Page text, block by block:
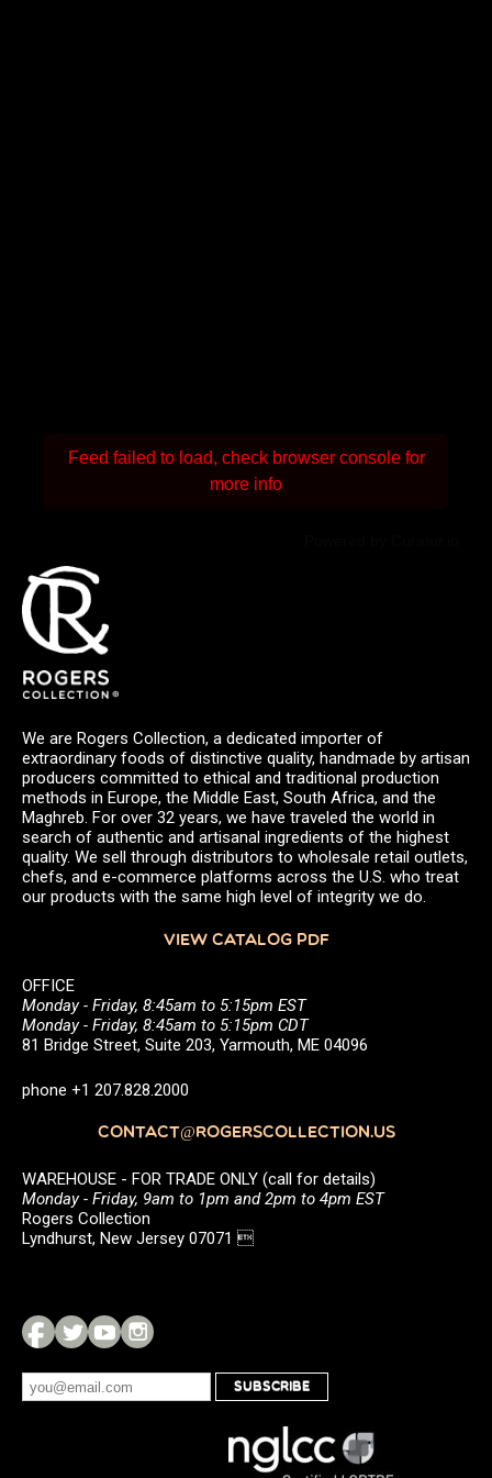
Feed failed to load, check browser console for
more info
We are Rogers Collection, a dedicated importer of
extraordinary foods of distinctive quality, handmade by artisan
producers committed to ethical and traditional production
methods in Europe, the Middle East, South Africa, and the
Maghreb. For over 32 years, we have traveled the world in
search of authentic and artisanal ingredients of the highest
quality. We sell through distributors to wholesale retail outlets,
chefs, and e-commerce platforms across the U.S. who treat
our products with the same high level of integrity we do.
VIEW CATALOG PDF
OFFICE
Monday - Friday, 8:45am to 5:15pm EST
Monday - Friday, 8:45am to 5:15pm CDT
81 Bridge Street, Suite 203, Yarmouth, ME 04096
phone +1 207.828.2000
CONTACT@ROGERSCOLLECTION.US
WAREHOUSE - FOR TRADE ONLY (call for details)
Monday - Friday, 9am to 1pm and 2pm to 4pm EST
Rogers Collection
Lyndhurst, New Jersey 07071 
SUBSCRIBE